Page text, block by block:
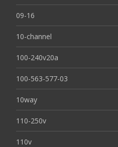
09-16
10-channel
100-240v20a
100-563-577-03
10way
110-250v
110v